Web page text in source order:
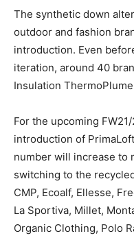
The synthetic down
outdoor and fashion
introduction. Even
iteration, around 40
Insulation
For the upcoming
introduction of
number will increase to
switching to the
CMP, Ecoalf, Ellesse,
La Sportiva, Millet,
Organic Clothing, Polo